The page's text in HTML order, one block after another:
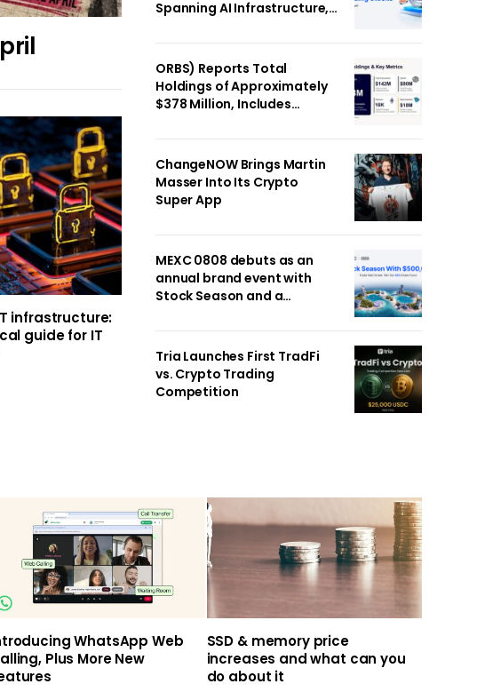
infrastructure:
guide for IT
Spanning AI Infrastructure,
ORBS) Reports Total
Holdings of Approximately
$378 Million, Includes
Nearly 302 Million WLD
Tokens
ChangeNOW Brings Martin
Masser Into Its Crypto
Super App
MEXC 0808 debuts as an
annual brand event with
Stock Season and a
Tria Launches First TradFi
vs. Crypto Trading
Competition
WhatsApp Web
Plus More New
SSD & memory price
increases and what can you
do about it